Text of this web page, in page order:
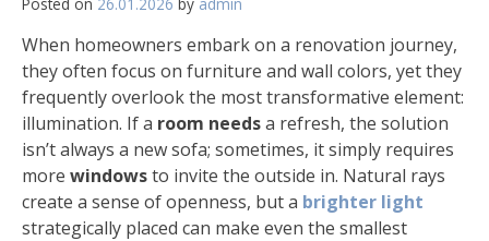
When homeowners embark on a renovation journey,
they often focus on furniture and wall colors, yet they
frequently overlook the most transformative element:
illumination. If a room needsa refresh, the solution
isn’t always a new sofa; sometimes, it simply requires
more windowsto invite the outside in. Natural rays
create a sense of openness, but a brighter light
strategically placed can make even the smallest